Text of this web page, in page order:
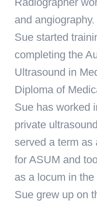
and angiography.
Sue started
completing the
Ultrasound in
Diploma of
Sue has worked
private
served a term as
for ASUM and
as a locum in the
Sue grew up on